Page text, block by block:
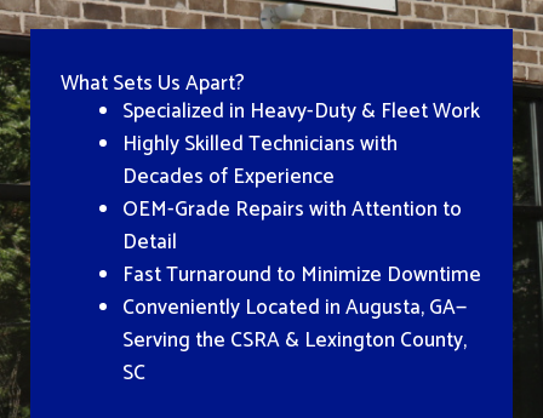
What Sets Us Apart?
Specialized in Heavy-Duty & Fleet Work
Highly Skilled Technicians with
Decades of Experience
OEM-Grade Repairs with Attention to
Detail
Fast Turnaround to Minimize Downtime
Conveniently Located in Augusta, GA—
Serving the CSRA & Lexington County,
SC